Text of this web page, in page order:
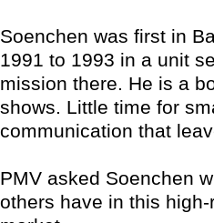
Soenchen was first in
1991 to 1993 in a unit
mission there. He is a
shows. Little time for
communication that
PMV asked Soenchen
others have in this